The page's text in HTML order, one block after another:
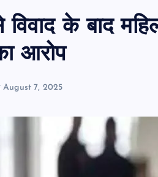
के बाद
आरोप
August 7, 2025